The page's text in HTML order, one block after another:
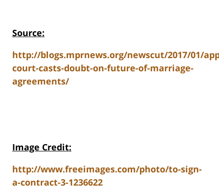
Source:
http://blogs.mprnews.org/newscut/2017/01/
court-casts-doubt-on-future-of-marriage-
agreements/
Image Credit:
http://www.freeimages.com/photo/to-sign-
a-contract-3-1236622